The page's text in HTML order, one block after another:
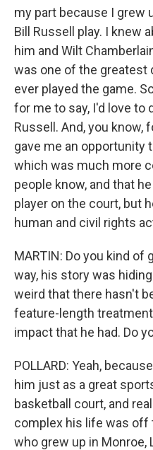
my part because I grew
Bill Russell play. I knew
him and Wilt
was one of the
ever played the game.
for me to say, I'd love to
Russell. And, you know,
gave me an opportunity
which was much more
people know, and that
player on the court, but
human and civil rights
MARTIN: Do you kind of
way, his story was
weird that there hasn't
feature-length
impact that he had. Do
POLLARD: Yeah,
him just as a great
basketball court, and
complex his life was off
who grew up in Monroe,